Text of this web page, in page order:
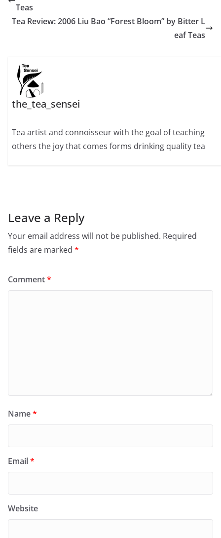
Teas
Tea Review: 2006 Liu Bao “Forest Bloom” by Bitter L
eaf Teas
the_tea_sensei
Tea artist and connoisseur with the goal of teaching
others the joy that comes forms drinking quality tea
Leave a Reply
Your email address will not be published. Required
fields are marked *
Comment*
Name*
Email*
Website